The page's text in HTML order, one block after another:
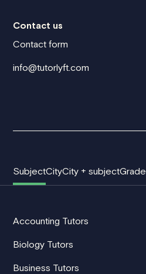
Contact us
Contact form
info@tutorlyft.com
SubjectCityCity + subjectGrade
Accounting Tutors
Biology Tutors
Business Tutors